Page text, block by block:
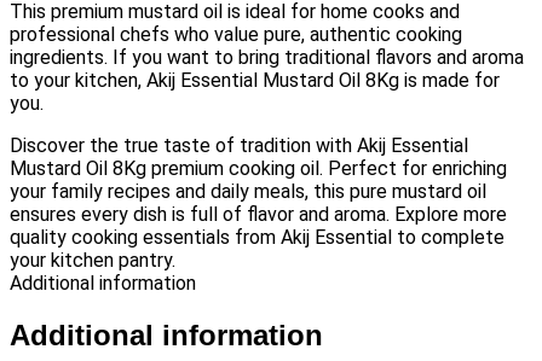
This premium mustard oil is ideal for home cooks and
professional chefs who value pure, authentic cooking
ingredients. If you want to bring traditional flavors and aroma
to your kitchen, Akij Essential Mustard Oil 8Kg is made for
you.
Discover the true taste of tradition with Akij Essential
Mustard Oil 8Kg premium cooking oil. Perfect for enriching
your family recipes and daily meals, this pure mustard oil
ensures every dish is full of flavor and aroma. Explore more
quality cooking essentials from Akij Essential to complete
your kitchen pantry.
Additional information
Additional information